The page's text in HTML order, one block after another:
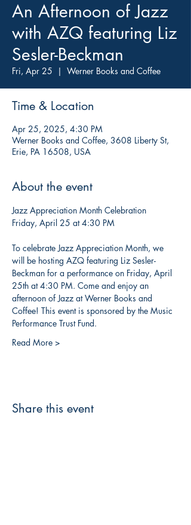
An Afternoon of Jazz
with AZQ featuring Liz
Sesler-Beckman
Fri, Apr 25
  |
Werner Books and Coffee
Time & Location
Apr 25, 2025, 4:30 PM
Werner Books and Coffee, 3608 Liberty St,
Erie, PA 16508, USA
About the event
Jazz Appreciation Month Celebration
Friday, April 25 at 4:30 PM
To celebrate Jazz Appreciation Month, we
will be hosting AZQ featuring Liz Sesler-
Beckman for a performance on Friday, April
25th at 4:30 PM. Come and enjoy an
afternoon of Jazz at Werner Books and
Coffee! This event is sponsored by the Music
Performance Trust Fund.
Read More >
Share this event